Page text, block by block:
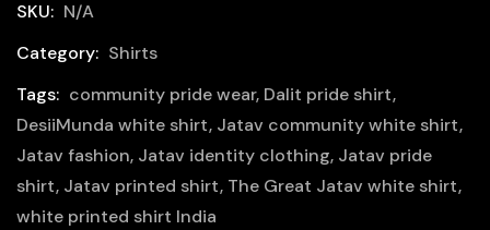
SKU: N/A
Category: Shirts
Tags: community pride wear, Dalit pride shirt,
DesiiMunda white shirt, Jatav community white shirt,
Jatav fashion, Jatav identity clothing, Jatav pride
shirt, Jatav printed shirt, The Great Jatav white shirt,
white printed shirt India